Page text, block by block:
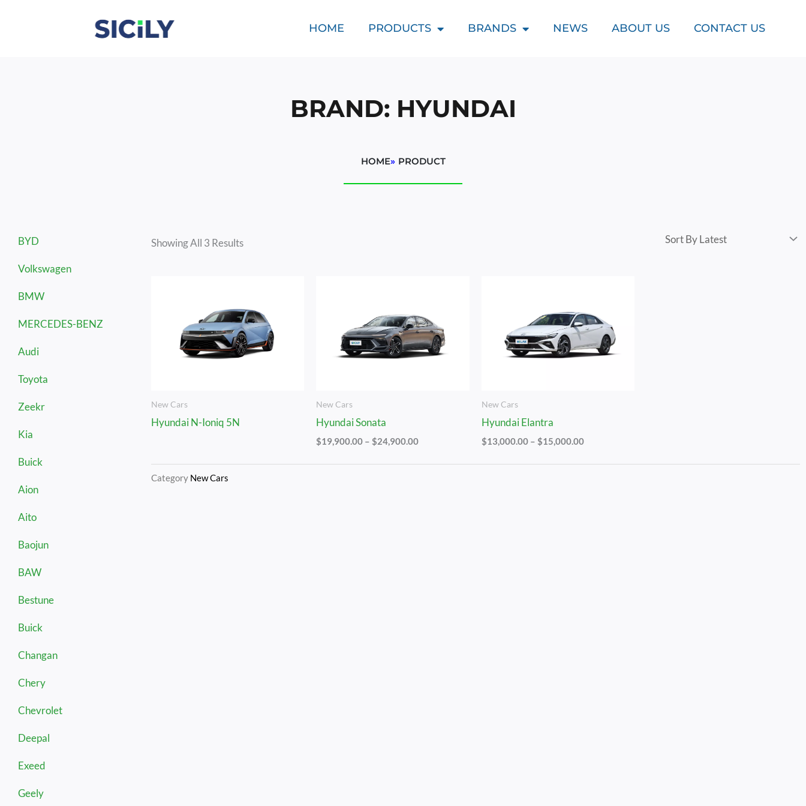
HOME PRODUCTS BRANDS NEWS ABOUT US CONTACT US
BRAND: HYUNDAI
HOME» PRODUCT
BYD
Volkswagen
BMW
MERCEDES-BENZ
Audi
Toyota
Zeekr
Kia
Buick
Aion
Aito
Baojun
BAW
Bestune
Buick
Changan
Chery
Chevrolet
Deepal
Exeed
Geely
Showing All 3 ResultsBy
New Cars
Hyundai N-Ioniq 5N
New Cars
Hyundai Sonata
$19,900.00 – $24,900.00
Through
$24,900.00
New Cars
Hyundai Elantra
$13,000.00 – $15,000.00
Through
$15,000.00
Category New Cars